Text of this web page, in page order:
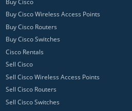
Buy Cisco Wireless Access Points
Buy Cisco Routers
Buy Cisco Switches
Cisco Rentals
Sell Cisco
Sell Cisco Wireless Access Points
Sell Cisco Routers
Sell Cisco Switches